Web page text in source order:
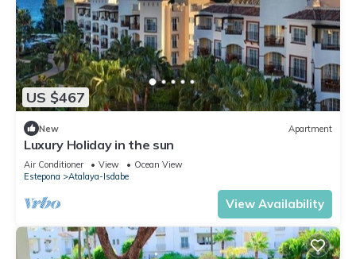
US $467
New Apartment
Luxury Holiday in the sun
Air Conditioner View
Ocean View
Estepona
Atalaya-Isdabe
View Availability